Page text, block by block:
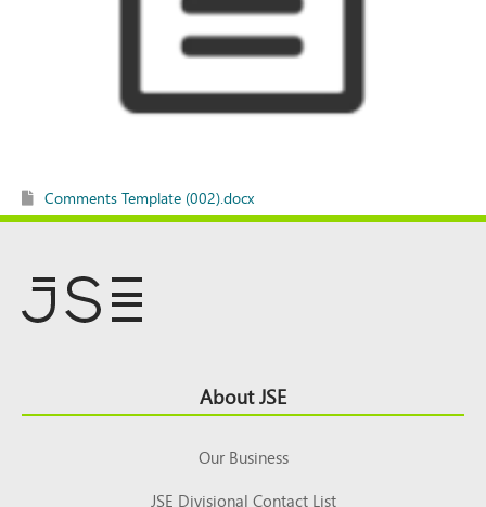
Comments Template (002).docx
Top About JSE
Our Business
JSE Divisional Contact List